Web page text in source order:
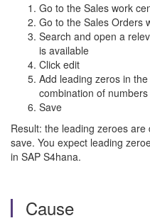
Go to the Sales work
Go to the Sales Orders
Search and open a
is available
Click edit
Add leading zeros in
combination of numbers
Save
Result: the leading zeroes
save. You expect leading
in SAP S4hana.
Cause